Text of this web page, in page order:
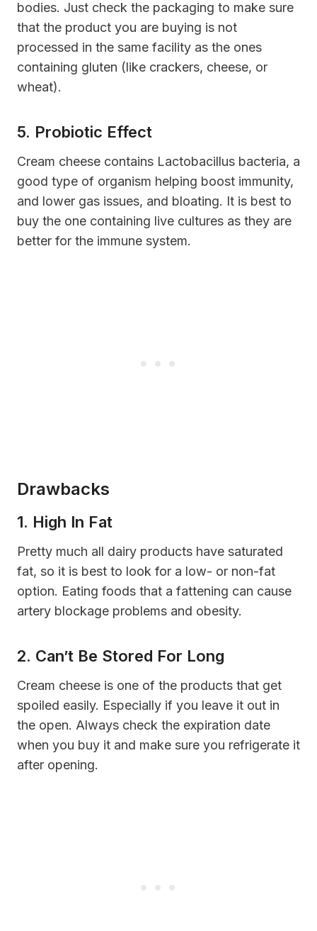
bodies. Just check the packaging to make sure
that the product you are buying is not
processed in the same facility as the ones
containing gluten (like crackers, cheese, or
wheat).
5. Probiotic Effect
Cream cheese contains Lactobacillus bacteria, a
good type of organism helping boost immunity,
and lower gas issues, and bloating. It is best to
buy the one containing live cultures as they are
better for the immune system.
Drawbacks
1. High In Fat
Pretty much all dairy products have saturated
fat, so it is best to look for a low- or non-fat
option. Eating foods that a fattening can cause
artery blockage problems and obesity.
2. Can’t Be Stored For Long
Cream cheese is one of the products that get
spoiled easily. Especially if you leave it out in
the open. Always check the expiration date
when you buy it and make sure you refrigerate it
after opening.